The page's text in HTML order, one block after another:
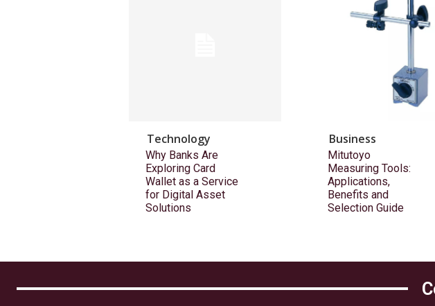
Technology
Why Banks Are
Exploring Card
Wallet as a Service
for Digital Asset
Solutions
Business
Mitutoyo
Measuring Tools:
Applications,
Benefits and
Selection Guide